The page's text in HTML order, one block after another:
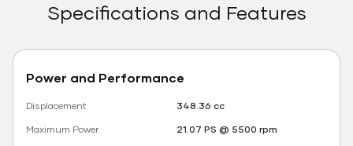
Specifications and Features
Power and Performance
Displacement
348.36 cc
Maximum Power
21.07 PS @ 5500 rpm